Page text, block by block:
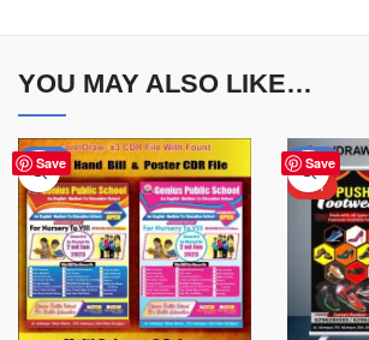
YOU MAY ALSO LIKE…
Save
-60% Save
-51%
HOT